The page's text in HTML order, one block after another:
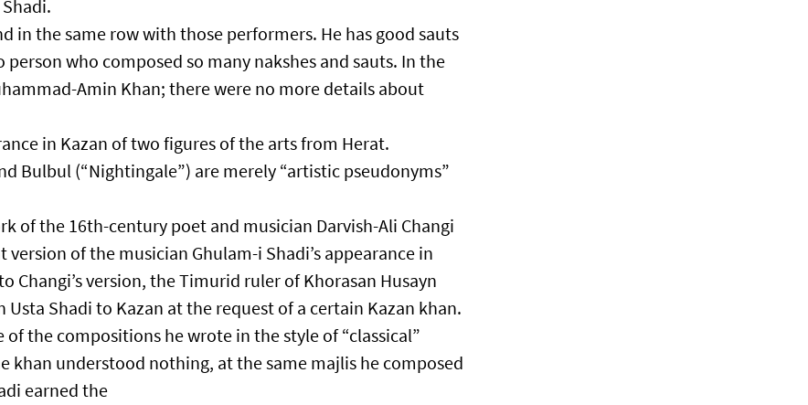
in the same row with those performers. He has good sauts
who composed so many nakshes and sauts. In the
Amin Khan; there were no more details about
in Kazan of two figures of the arts from Herat.
Bulbul (“Nightingale”) are merely “artistic pseudonyms”
of the 16th-century poet and musician Darvish-Ali Changi
of the musician Ghulam-i Shadi’s appearance in
Changi’s version, the Timurid ruler of Khorasan Husayn
Shadi to Kazan at the request of a certain Kazan khan.
the compositions he wrote in the style of “classical”
khan understood nothing, at the same majlis he composed
earned the